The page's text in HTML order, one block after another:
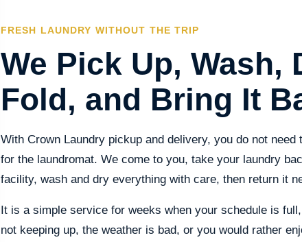
FRESH LAUNDRY WITHOUT THE TRIP
We Pick Up, Wash,
Fold, and Bring It
With Crown Laundry pickup and delivery, you do not need
for the laundromat. We come to you, take your laundry
facility, wash and dry everything with care, then return it
It is a simple service for weeks when your schedule is
not keeping up, the weather is bad, or you would rather